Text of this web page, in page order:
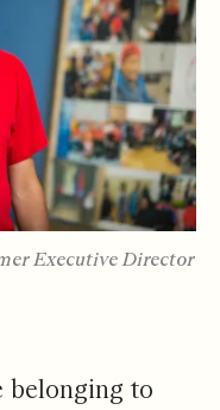
Executive Director
belonging to